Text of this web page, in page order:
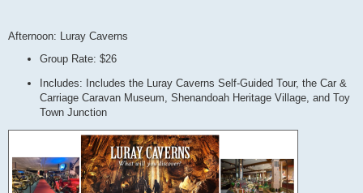
Afternoon: Luray Caverns
Group Rate: $26
Includes: Includes the Luray Caverns Self-Guided Tour, the Car &
Carriage Caravan Museum, Shenandoah Heritage Village, and Toy
Town Junction